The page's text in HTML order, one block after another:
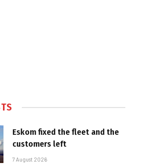
Eskom fixed the fleet and the
customers left
7 August 2026